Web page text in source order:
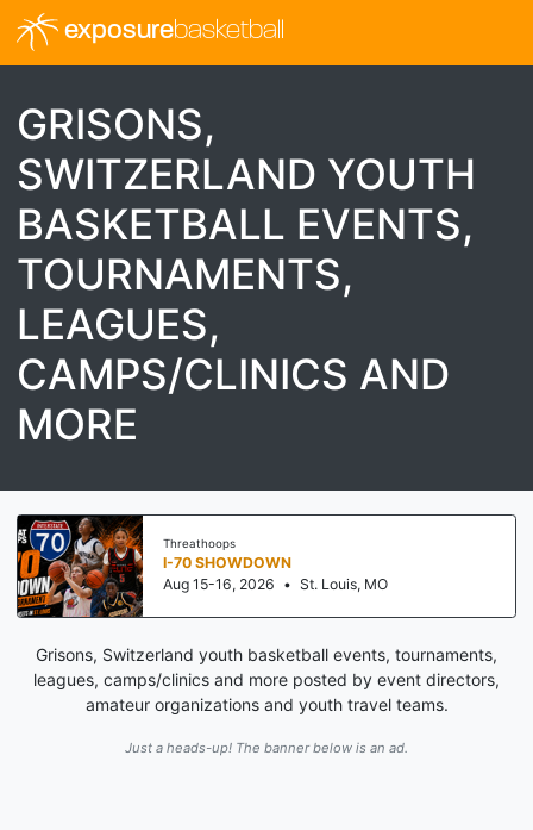
exposurebasketball
GRISONS,
SWITZERLAND YOUTH
BASKETBALL EVENTS,
TOURNAMENTS,
LEAGUES,
CAMPS/CLINICS AND
MORE
Threathoops
I-70 SHOWDOWN
Aug 15-16, 2026 • St. Louis, MO
Grisons, Switzerland youth basketball events, tournaments,
leagues, camps/clinics and more posted by event directors,
amateur organizations and youth travel teams.
Just a heads-up! The banner below is an ad.